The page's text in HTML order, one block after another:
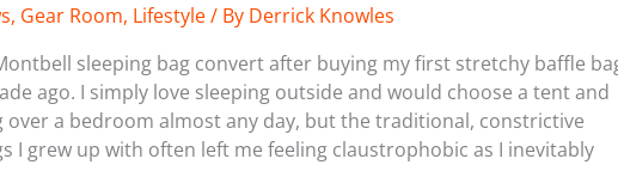
, Gear Room, Lifestyle/ By Derrick Knowles
sleeping bag convert after buying my first stretchy baffle
ago. I simply love sleeping outside and would choose a tent and
over a bedroom almost any day, but the traditional, constrictive
I grew up with often left me feeling claustrophobic as I inevitably